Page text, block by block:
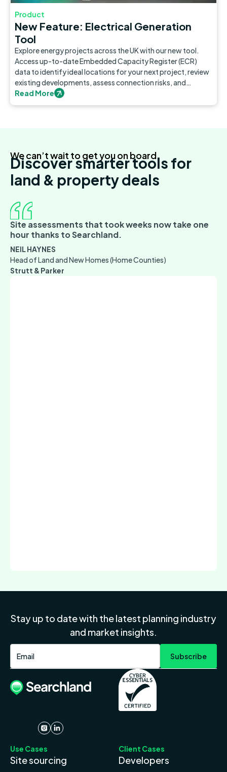
Product
New Feature: Electrical Generation
Tool
Explore energy projects across the UK with our new tool.
Access up-to-date Embedded Capacity Register (ECR)
data to identify ideal locations for your next project, review
existing developments, assess connection risks, and
discover new opportunities.
Read More
We can’t wait to get you on board
Discover smarter tools for
land & property deals
Site assessments that took weeks now take one
hour thanks to Searchland.
NEIL HAYNES
Head of Land and New Homes (Home Counties)
Strutt & Parker
Stay up to date with the latest planning industry
and market insights.
Use Cases
Site sourcing
Client Cases
Developers